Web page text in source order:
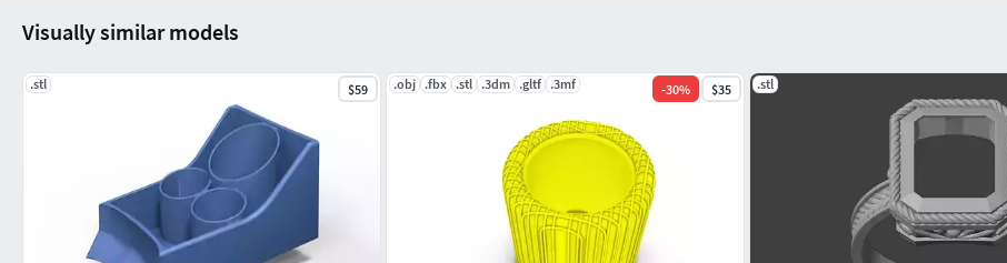
Visually similar models
.stl $59 .obj .fbx .stl .3dm .gltf .3mf -30% $35 .stl